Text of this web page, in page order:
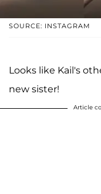
SOURCE: INSTAGRAM
Looks like Kail's
new sister!
Article